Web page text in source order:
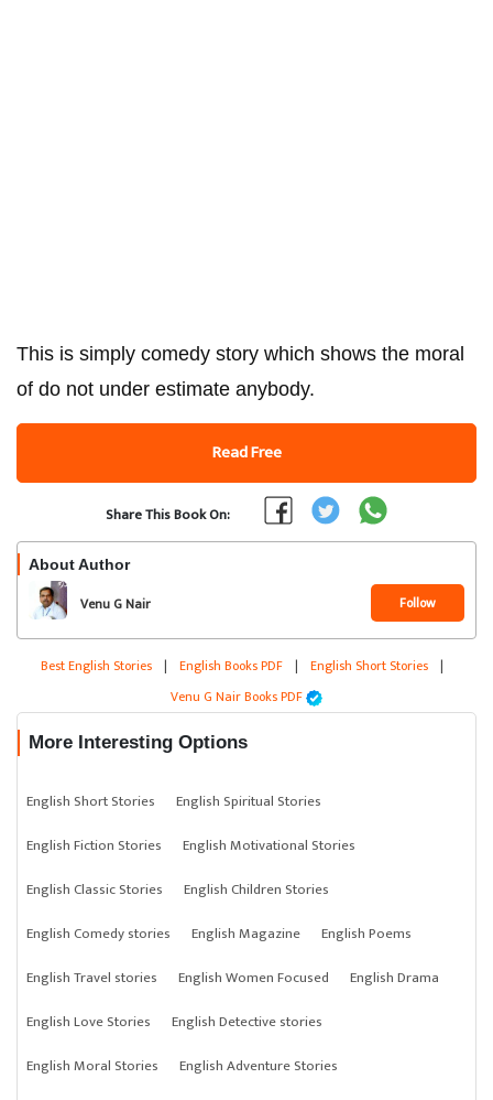
This is simply comedy story which shows the moral
of do not under estimate anybody.
Read Free
Share This Book On:
About Author
Venu G Nair Follow
Best English Stories | English Books PDF | English Short Stories |
Venu G Nair Books PDF
More Interesting Options
English Short Stories
English Spiritual Stories
English Fiction Stories
English Motivational Stories
English Classic Stories
English Children Stories
English Comedy stories
English Magazine
English Poems
English Travel stories
English Women Focused
English Drama
English Love Stories
English Detective stories
English Moral Stories
English Adventure Stories